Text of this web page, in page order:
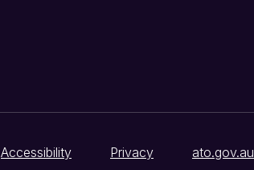
Accessibility Privacy ato.gov.au